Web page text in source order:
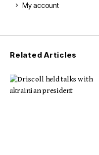
My account
Related Articles